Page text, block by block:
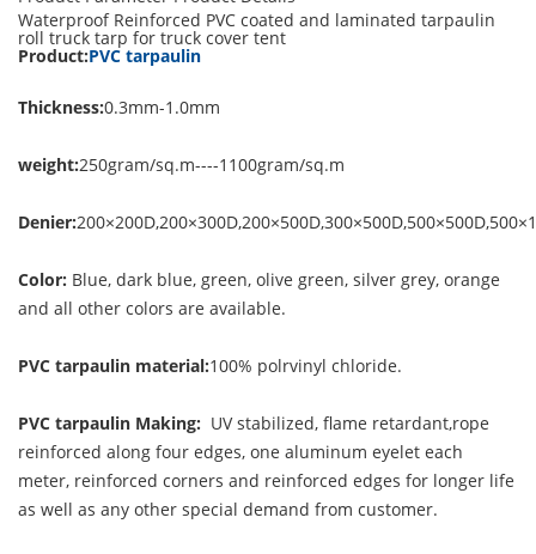
Waterproof Reinforced PVC coated and laminated tarpaulin
roll truck tarp for truck cover tent
Product:PVC tarpaulin
Thickness:0.3mm-1.0mm
weight:250gram/sq.m----1100gram/sq.m
Denier:
Color: Blue, dark blue, green, olive green, silver grey, orange
and all other colors are available.
PVC tarpaulin material:100% polrvinyl chloride.
PVC tarpaulin Making: UV stabilized, flame retardant,rope
reinforced along four edges, one aluminum eyelet each
meter, reinforced corners and reinforced edges for longer life
as well as any other special demand from customer.